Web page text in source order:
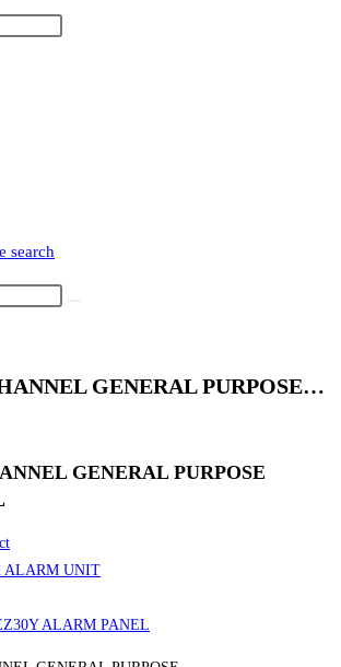
search
GENERAL PURPOSE…
GENERAL PURPOSE